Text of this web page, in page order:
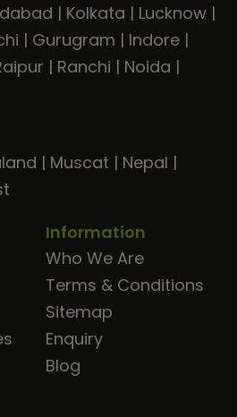
| Kolkata | Lucknow |
| Gurugram | Indore |
| Ranchi | Noida |
| Muscat | Nepal |
Information
Who We Are
Terms & Conditions
Sitemap
Enquiry
Blog